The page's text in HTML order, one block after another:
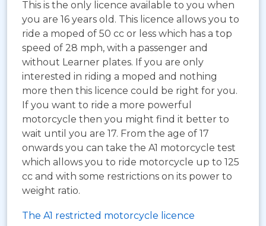
This is the only licence available to you when
you are 16 years old. This licence allows you to
ride a moped of 50 cc or less which has a top
speed of 28 mph, with a passenger and
without Learner plates. If you are only
interested in riding a moped and nothing
more then this licence could be right for you.
If you want to ride a more powerful
motorcycle then you might find it better to
wait until you are 17. From the age of 17
onwards you can take the A1 motorcycle test
which allows you to ride motorcycle up to 125
cc and with some restrictions on its power to
weight ratio.
The A1 restricted motorcycle licence